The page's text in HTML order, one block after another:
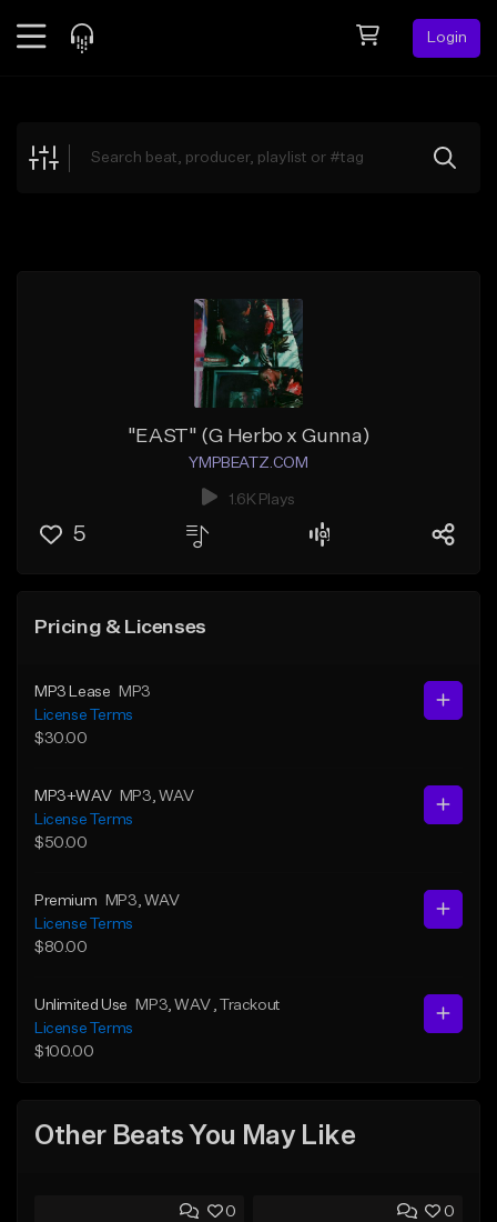
Login
Explore
"EAST" (G Herbo x Gunna)
YMPBEATZ.COM
1.6K Plays
5
Pricing & Licenses
MP3 Lease
MP3
License Terms
$30.00
MP3+WAV MP3 , WAV
License Terms
$50.00
Premium MP3 , WAV
License Terms
$80.00
Unlimited Use MP3 , WAV
, Trackout
License Terms
$100.00
Other Beats You May Like
0 0